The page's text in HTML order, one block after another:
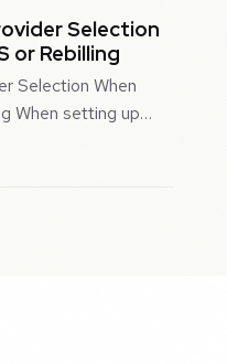
Selection
or Rebilling
Selection When
When setting up
for sub-accoun…